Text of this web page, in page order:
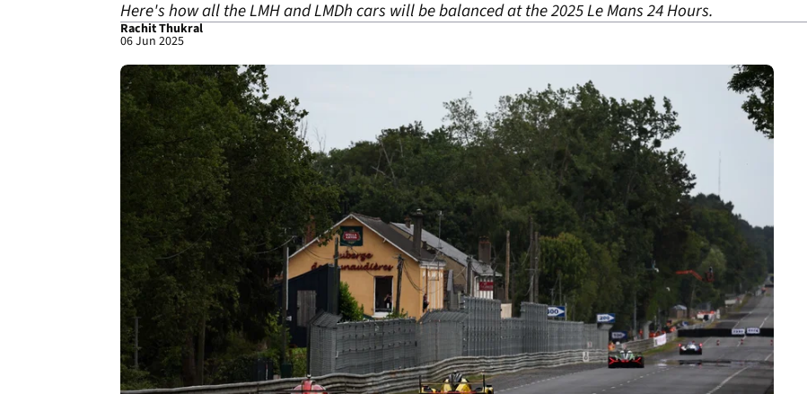
Here's how all the LMH and LMDh cars will be balanced at the 2025 Le Mans 24 Hours.
Rachit Thukral
06 Jun 2025